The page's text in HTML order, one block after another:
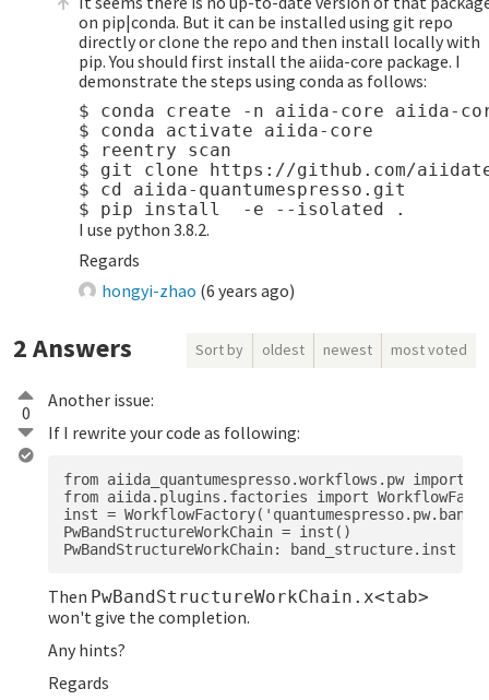
on pip|conda. But it can be installed using git repo
directly or clone the repo and then install locally with
pip. You should first install the aiida-core package. I
demonstrate the steps using conda as follows:
$ conda create -n aiida-core aiida-
$ conda activate aiida-core
$ reentry scan
$ git clone https://github.com/
$ cd aiida-quantumespresso.git
I use python 3.8.2.
Regards
hongyi-zhao (6 years ago)
2Answers Sort by oldest newest most voted
0
Another issue:
If I rewrite your code as following:
from aiida_quantumespresso.workflows.pw import
from aiida.plugins.factories import
inst =
PwBandStructureWorkChain = inst()
Then PwBandStructureWorkChain.x<tab>
won't give the completion.
Any hints?
Regards